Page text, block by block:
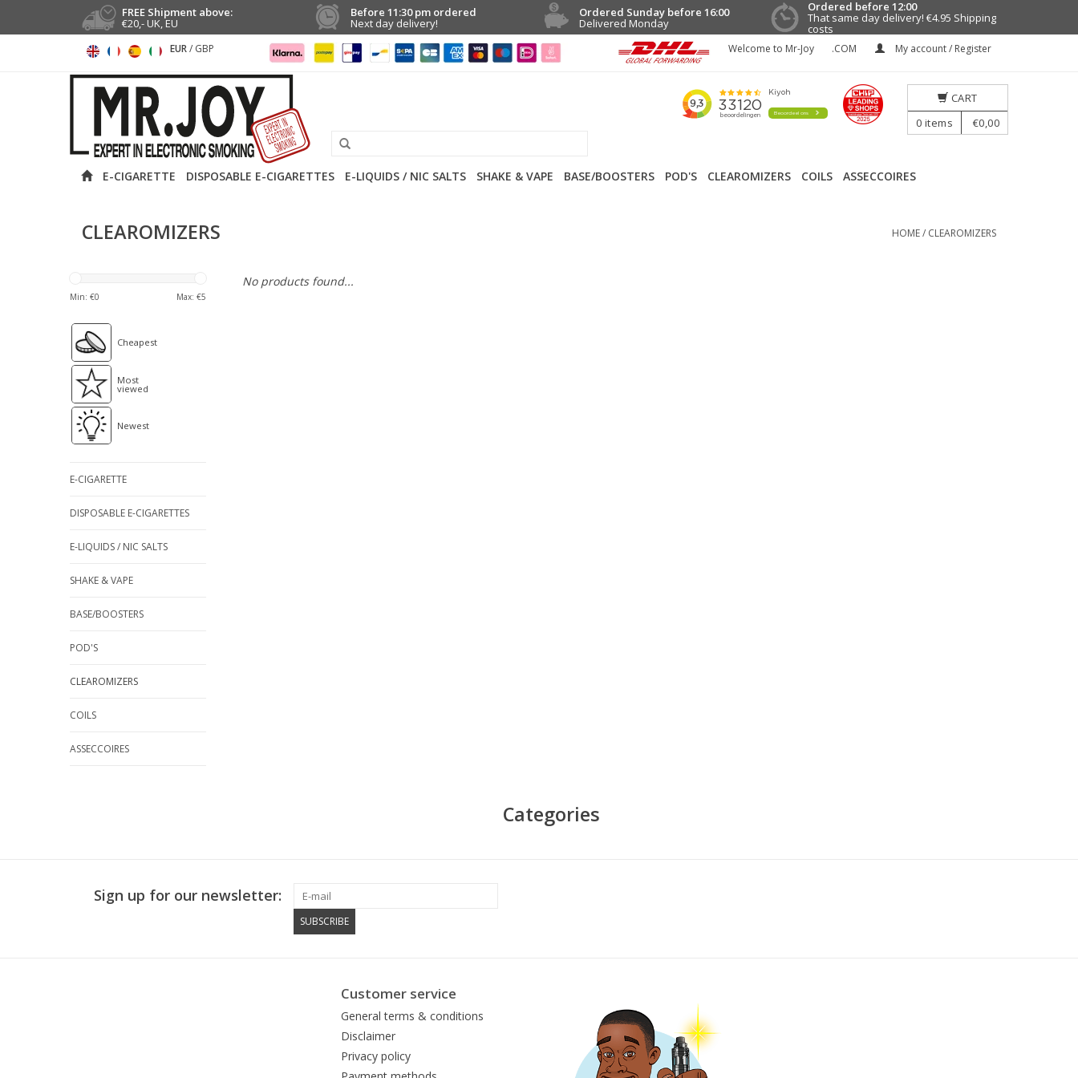
FREE Shipment above:
€20,- UK, EU
Before 11:30 pm ordered
Next day delivery!
Ordered Sunday before 16:00
Delivered Monday
Ordered before 12:00
That same day delivery! €4.95 Shipping
costs
EUR/ GBP Welcome to Mr-Joy .COM My account / Register
E-CIGARETTE DISPOSABLE E-CIGARETTES E-LIQUIDS / NIC SALTS SHAKE & VAPE BASE/BOOSTERS POD'S CLEAROMIZERS COILS ASSECCOIRES
CART
0 items €0,00
CLEAROMIZERS HOME/ CLEAROMIZERS
Min: €0 Max: €5
Cheapest
Most
viewed
Newest
E-CIGARETTE
DISPOSABLE E-CIGARETTES
E-LIQUIDS / NIC SALTS
SHAKE & VAPE
BASE/BOOSTERS
POD'S
CLEAROMIZERS
COILS
ASSECCOIRES
No products found...
Categories
Sign up for our newsletter:
SUBSCRIBE
Customer service
General terms & conditions
Disclaimer
Privacy policy